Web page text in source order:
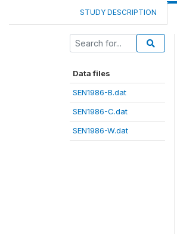
STUDY DESCRIPTION
Data files
SEN1986-B.dat
SEN1986-C.dat
SEN1986-W.dat